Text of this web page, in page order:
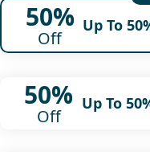
50%
Off
Up To
50%
Off
Up To